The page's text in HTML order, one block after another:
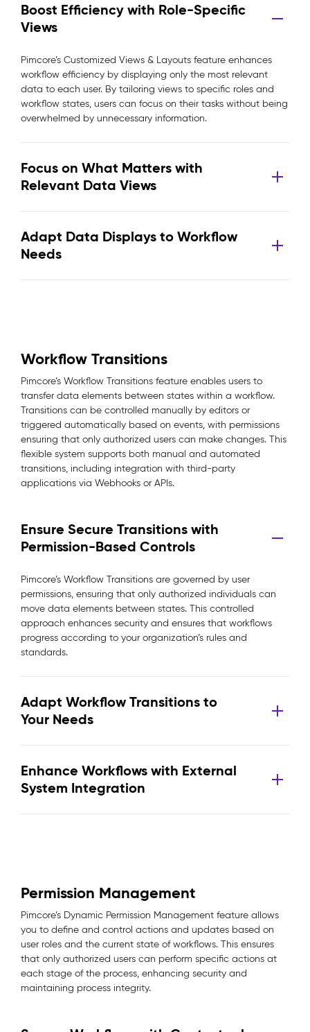
Boost Efficiency with Role-Specific
Views
Pimcore’s Customized Views & Layouts feature enhances
workflow efficiency by displaying only the most relevant
data to each user. By tailoring views to specific roles and
workflow states, users can focus on their tasks without being
overwhelmed by unnecessary information.
Focus on What Matters with
Relevant Data Views
Adapt Data Displays to Workflow
Needs
Workflow Transitions
Pimcore’s Workflow Transitions feature enables users to
transfer data elements between states within a workflow.
Transitions can be controlled manually by editors or
triggered automatically based on events, with permissions
ensuring that only authorized users can make changes. This
flexible system supports both manual and automated
transitions, including integration with third-party
applications via Webhooks or APIs.
Ensure Secure Transitions with
Permission-Based Controls
Pimcore’s Workflow Transitions are governed by user
permissions, ensuring that only authorized individuals can
move data elements between states. This controlled
approach enhances security and ensures that workflows
progress according to your organization’s rules and
standards.
Adapt Workflow Transitions to
Your Needs
Enhance Workflows with External
System Integration
Permission Management
Pimcore’s Dynamic Permission Management feature allows
you to define and control actions and updates based on
user roles and the current state of workflows. This ensures
that only authorized users can perform specific actions at
each stage of the process, enhancing security and
maintaining process integrity.